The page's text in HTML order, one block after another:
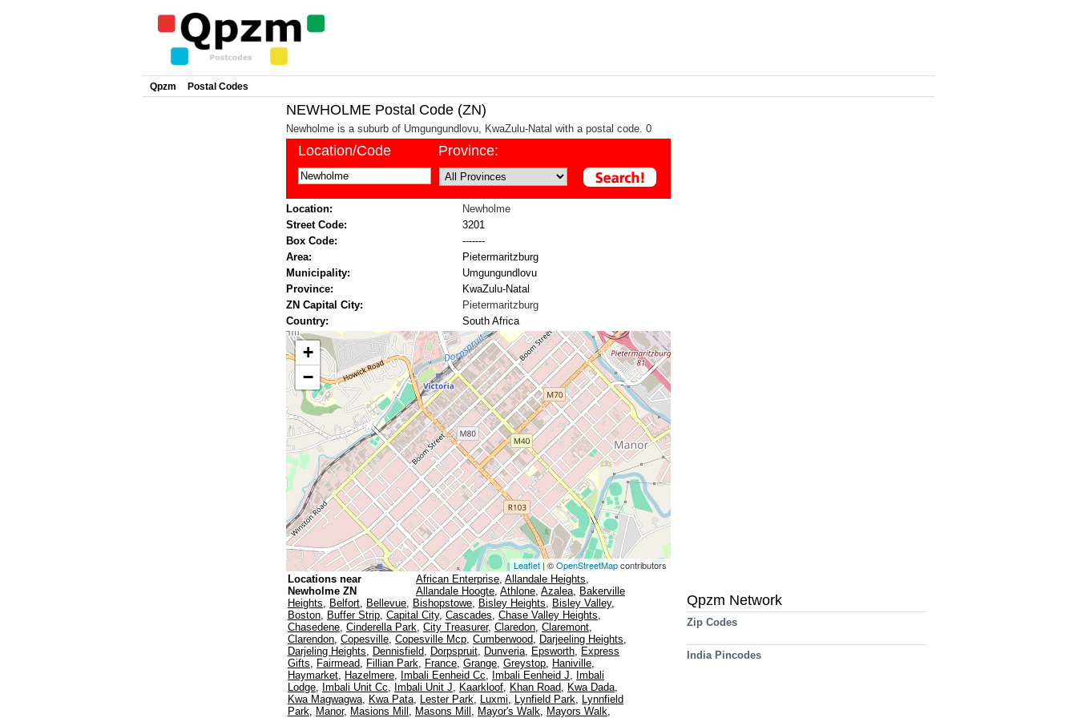
Qpzm Postal Codes
NEWHOLME Postal Code (ZN)
Newholme is a suburb of Umgungundlovu, KwaZulu-Natal with a postal code. 0
Location/Code Province:
Location:
Newholme
Street Code:
3201
Box Code:
-------
Area:
Pietermaritzburg
Municipality:
Umgungundlovu
Province:
KwaZulu-Natal
ZN Capital City:
Pietermaritzburg
Country:
South Africa
+
−
Leaflet| ©OpenStreetMapcontributors
Locations near
Newholme ZN
African Enterprise, Allandale Heights,
Allandale Hoogte, Athlone, Azalea, Bakerville
Heights, Belfort, Bellevue, Bishopstowe, Bisley Heights, Bisley Valley,
Boston, Buffer Strip, Capital City, Cascades, Chase Valley Heights,
Chasedene, Cinderella Park, City Treasurer, Claredon, Claremont,
Clarendon, Copesville, Copesville Mcp, Cumberwood, Darjeeling Heights,
Darjeling Heights, Dennisfield, Dorpspruit, Dunveria, Epsworth, Express
Gifts, Fairmead, Fillian Park, France, Grange, Greystop, Haniville,
Haymarket, Hazelmere, Imbali Eenheid Cc, Imbali Eenheid J, Imbali
Lodge, Imbali Unit Cc, Imbali Unit J, Kaarkloof, Khan Road, Kwa Dada,
Kwa Magwagwa, Kwa Pata, Lester Park, Luxmi, Lynfield Park, Lynnfield
Park, Manor, Masions Mill , Masons Mill , Mayor's Walk, Mayors Walk,
Qpzm Network
Zip Codes
India Pincodes